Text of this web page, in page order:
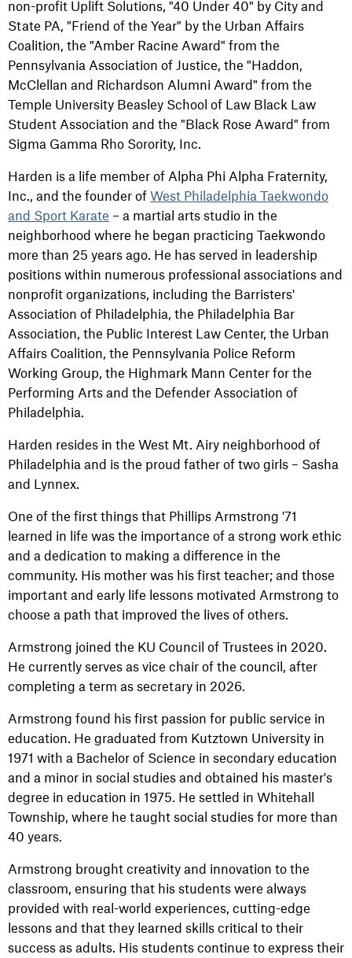
non-profit Uplift Solutions, "40 Under 40" by City and
State PA, "Friend of the Year" by the Urban Affairs
Coalition, the "Amber Racine Award" from the
Pennsylvania Association of Justice, the "Haddon,
McClellan and Richardson Alumni Award" from the
Temple University Beasley School of Law Black Law
Student Association and the "Black Rose Award" from
Sigma Gamma Rho Sorority, Inc.
Harden is a life member of Alpha Phi Alpha Fraternity,
Inc., and the founder of West Philadelphia Taekwondo
and Sport Karate – a martial arts studio in the
neighborhood where he began practicing Taekwondo
more than 25 years ago. He has served in leadership
positions within numerous professional associations and
nonprofit organizations, including the Barristers'
Association of Philadelphia, the Philadelphia Bar
Association, the Public Interest Law Center, the Urban
Affairs Coalition, the Pennsylvania Police Reform
Working Group, the Highmark Mann Center for the
Performing Arts and the Defender Association of
Philadelphia.
Harden resides in the West Mt. Airy neighborhood of
Philadelphia and is the proud father of two girls – Sasha
and Lynnex.
One of the first things that Phillips Armstrong '71
learned in life was the importance of a strong work ethic
and a dedication to making a difference in the
community. His mother was his first teacher; and those
important and early life lessons motivated Armstrong to
choose a path that improved the lives of others.
Armstrong joined the KU Council of Trustees in 2020.
He currently serves as vice chair of the council, after
completing a term as secretary in 2026.
Armstrong found his first passion for public service in
education. He graduated from Kutztown University in
1971 with a Bachelor of Science in secondary education
and a minor in social studies and obtained his master's
degree in education in 1975. He settled in Whitehall
Township, where he taught social studies for more than
40 years.
Armstrong brought creativity and innovation to the
classroom, ensuring that his students were always
provided with real-world experiences, cutting-edge
lessons and that they learned skills critical to their
success as adults. His students continue to express their